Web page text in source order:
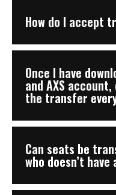
How do I accept
Once I have
and AXS
the transfer
Can seats be
who doesn’t